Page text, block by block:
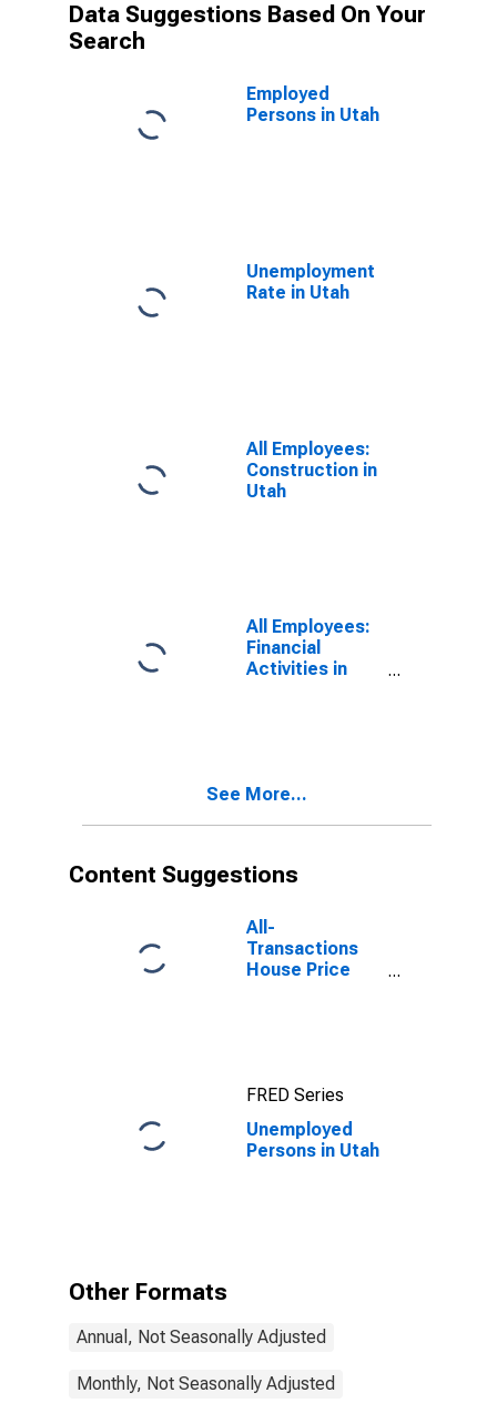
Data Suggestions Based On Your
Search
Employed
Persons in Utah
Unemployment
Rate in Utah
All Employees:
Construction in
Utah
All Employees:
Financial
Activities in
See More...
Content Suggestions
All-
Transactions
House Price
FRED Series
Unemployed
Persons in Utah
Other Formats
Annual, Not Seasonally Adjusted
Monthly, Not Seasonally Adjusted